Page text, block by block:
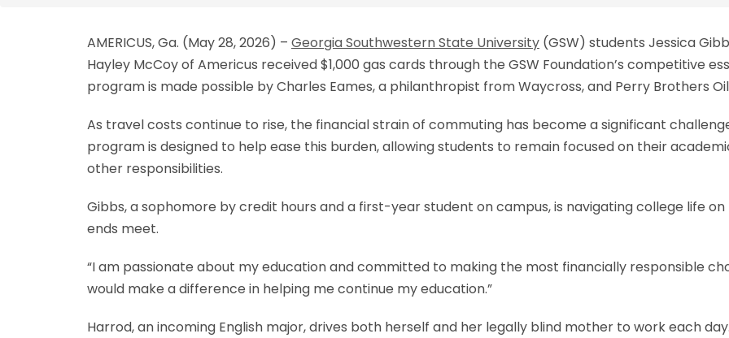
AMERICUS, Ga. (May 28, 2026) – Georgia Southwestern State University (GSW) students Jessica
Hayley McCoy of Americus received $1,000 gas cards through the GSW Foundation’s competitive
program is made possible by Charles Eames, a philanthropist from Waycross, and Perry Brothers
As travel costs continue to rise, the financial strain of commuting has become a significant
program is designed to help ease this burden, allowing students to remain focused on their
other responsibilities.
Gibbs, a sophomore by credit hours and a first-year student on campus, is navigating college life
ends meet.
“I am passionate about my education and committed to making the most financially responsible
would make a difference in helping me continue my education.”
Harrod, an incoming English major, drives both herself and her legally blind mother to work each